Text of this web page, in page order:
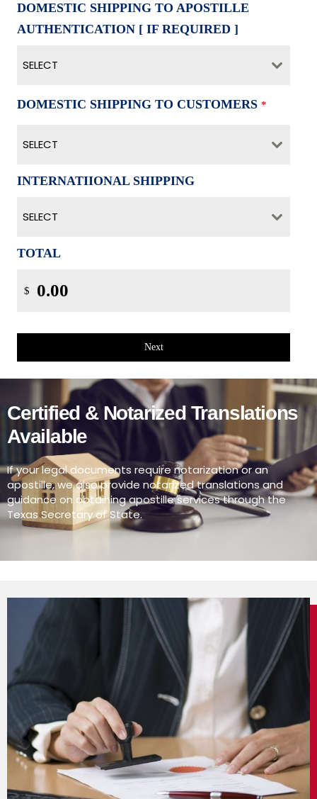
DOMESTIC SHIPPING TO APOSTILLE
AUTHENTICATION [ IF REQUIRED ]
SELECT
DOMESTIC SHIPPING TO CUSTOMERS *
SELECT
INTERNATIIONAL SHIPPING
SELECT
TOTAL
$
Next
Certified & Notarized Translations
Available
If your legal documents require notarization or an
apostille, we also provide notarized translations and
guidance on obtaining apostille services through the
Texas Secretary of State.